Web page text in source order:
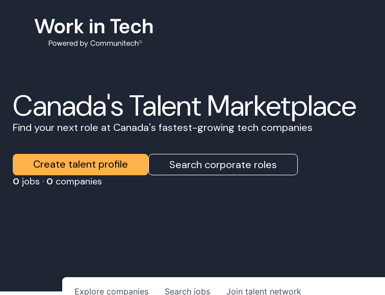
Canada's Talent Marketplace
Find your next role at Canada's fastest-growing tech companies
Create talent profile Search corporate roles
0 jobs · 0 companies
Search jobs
Explore companies Join talent network